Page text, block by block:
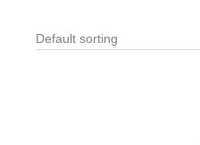
Default sorting